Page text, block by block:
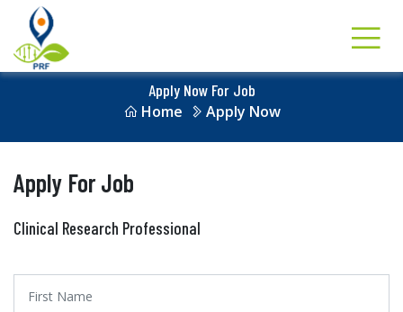
Apply Now For Job
Home
Apply Now
Apply For Job
Clinical Research Professional